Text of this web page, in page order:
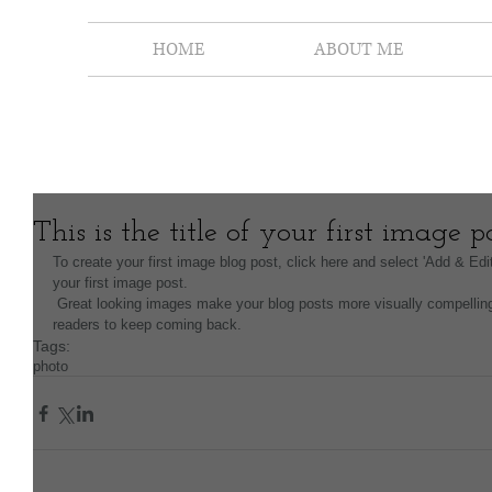
HOME ABOUT ME
This is the title of your first image
To create your first image blog post, click here and select 'Add &
your first image post.
readers to keep coming back.
Tags:
photo